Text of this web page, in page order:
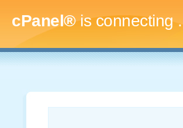
cPanel®is connecting.